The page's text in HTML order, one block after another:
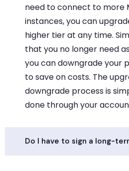
need to connect to more
instances, you can
higher tier at any time.
that you no longer need
you can downgrade your
to save on costs. The
downgrade process is
done through your
Do I have to sign a long-